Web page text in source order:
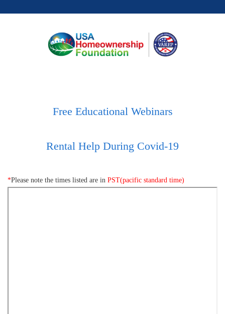
Free Educational Webinars
Rental Help During Covid-19
*Please note the times listed are in PST(pacific standard time)